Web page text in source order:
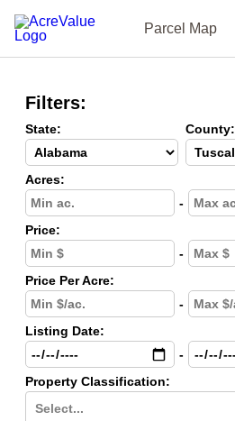
Parcel Map
Filters:
State: County:
Acres:
-
Price:
-
Price Per Acre:
-
Listing Date:
-
Property Classification:
Select...